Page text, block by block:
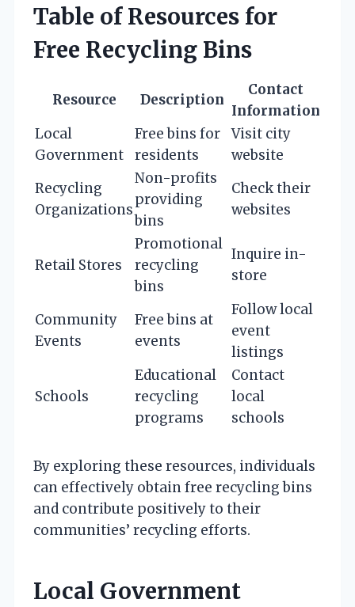
Table of Resources for
Free Recycling Bins
Resource Description
Contact
Information
Local
Government
Free bins for
residents
Visit city
website
Recycling
Organizations
Non-profits
providing
bins
Check their
websites
Retail Stores
Promotional
recycling
bins
Inquire in-
store
Community
Events
Free bins at
events
Follow local
event
listings
Schools
Educational
recycling
programs
Contact
local
schools
By exploring these resources, individuals
can effectively obtain free recycling bins
and contribute positively to their
communities’ recycling efforts.
Local Government